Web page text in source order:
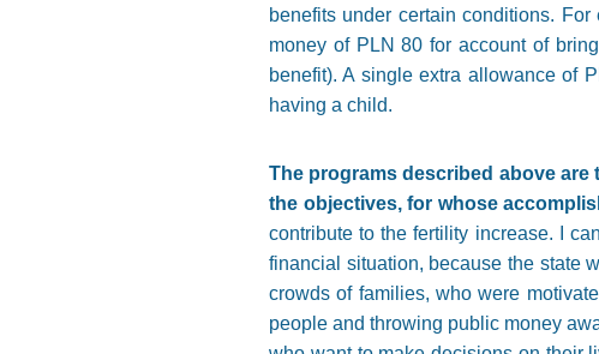
benefits under certain conditions.
money of PLN 80 for account of
benefit). A single extra allowance of
having a child.
The programs described above
the objectives, for whose
contribute to the fertility increase. I
financial situation, because the state
crowds of families, who were
people and throwing public money